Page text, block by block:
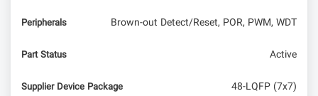
Peripherals Brown-out Detect/Reset, POR, PWM, WDT
Part Status Active
Supplier Device Package 48-LQFP (7x7)